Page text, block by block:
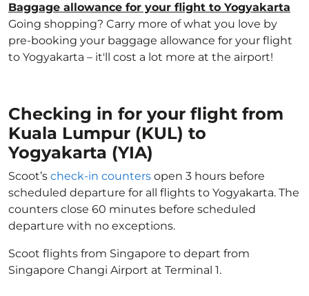
Baggage allowance for your flight to Yogyakarta
Going shopping? Carry more of what you love by
pre-booking your baggage allowance for your flight
to Yogyakarta – it'll cost a lot more at the airport!
Checking in for your flight from
Kuala Lumpur (KUL) to
Yogyakarta (YIA)
Scoot’s check-in counters open 3 hours before
scheduled departure for all flights to Yogyakarta. The
counters close 60 minutes before scheduled
departure with no exceptions.
Scoot flights from Singapore to depart from
Singapore Changi Airport at Terminal 1.